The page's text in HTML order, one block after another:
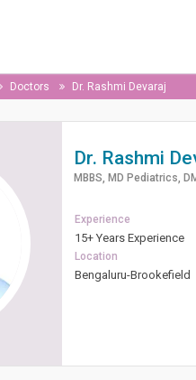
Doctors Dr. Rashmi Devaraj
Dr. Rashmi
MBBS, MD Pediatrics,
Experience
15+ Years Experience
Location
Bengaluru-Brookefield